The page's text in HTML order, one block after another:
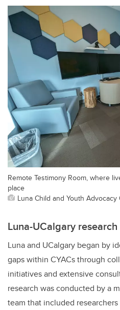
Remote Testimony Room, where
place
Luna Child and Youth Advocacy
Luna-UCalgary
Luna and UCalgary began by
gaps within CYACs through
initiatives and extensive
research was conducted by a
team that included researchers